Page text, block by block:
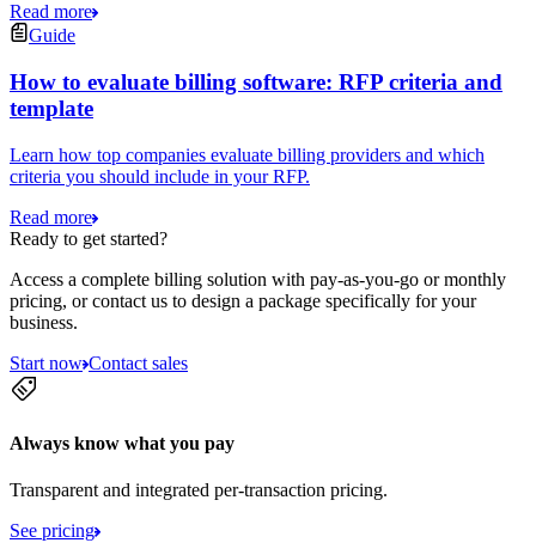
Read more
Guide
How to evaluate billing software: RFP criteria and
template
Learn how top companies evaluate billing providers and which
criteria you should include in your RFP.
Read more
Ready to get started?
Access a complete billing solution with pay-as-you-go or monthly
pricing, or contact us to design a package specifically for your
business.
Start now Contact sales
Always know what you pay
Transparent and integrated per-transaction pricing.
See pricing